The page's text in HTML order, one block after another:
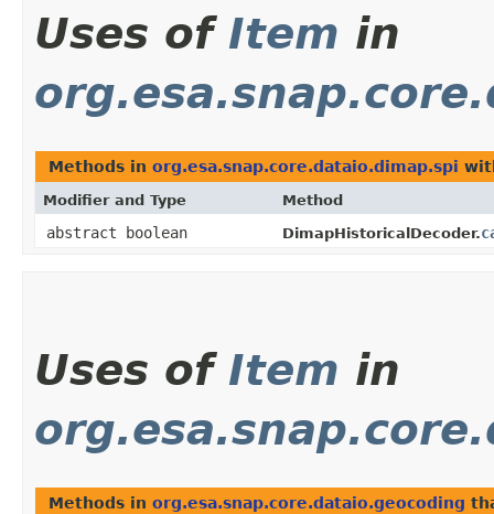
Uses of Item in
Methods in org.esa.snap.core.dataio.dimap.spi
Modifier and Type Method
abstract boolean DimapHistoricalDecoder.
Uses of Item in
Methods in org.esa.snap.core.dataio.geocoding